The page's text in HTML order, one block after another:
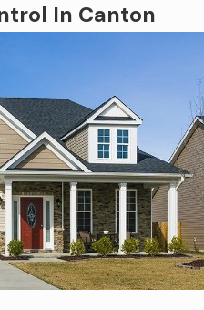
In Canton